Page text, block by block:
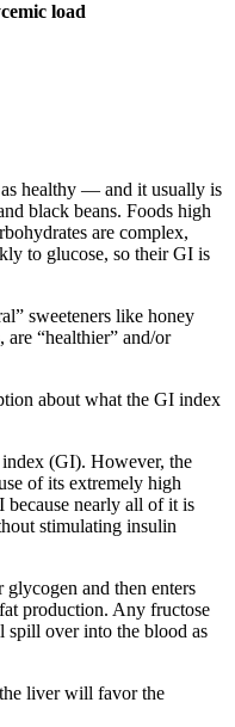
load
healthy — and it usually is
black beans. Foods high
are complex,
to glucose, so their GI is
sweeteners like honey
are “healthier” and/or
about what the GI index
(GI). However, the
of its extremely high
because nearly all of it is
stimulating insulin
and then enters
production. Any fructose
spill over into the blood as
liver will favor the